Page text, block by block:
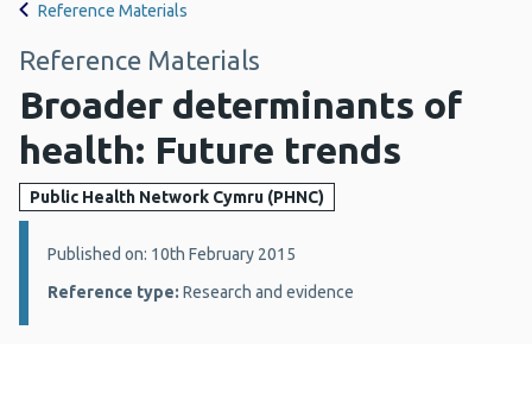
Reference Materials
Reference Materials
Broader determinants of
health: Future trends
Public Health Network Cymru (PHNC)
Details:
Published on: 10th February 2015
Reference type: Research and evidence